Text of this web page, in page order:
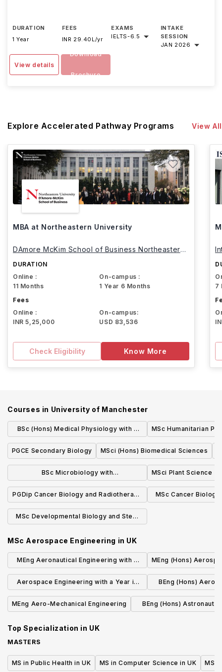
DURATION
1 Year
FEES
INR 29.40L/yr
EXAMS
IELTS-6.5
INTAKE
SESSION
JAN 2026
View details
Download
Brochure
Explore Accelerated Pathway Programs View All
MBA at Northeastern University
DAmore McKim School of Business Northeastern
DURATION
Online :
11 Months
On-campus :
1 Year 6 Months
Fees
Online :
INR 5,25,000
On-campus:
USD 83,536
Check Eligibility Know More
7
Courses in University of Manchester
BSc (Hons) Medical Physiology with a
Modern Language
MSc Humanitarian
PGCE Secondary Biology MSci (Hons) Biomedical Sciences
BSc Microbiology with
Industrial/Professional Experience
MSci Plant Science
PGDip Cancer Biology and Radiotherapy
Physics
MSc Cancer
MSc Developmental Biology and Stem
MSc Aerospace Engineering in UK
MEng Aeronautical Engineering with a
Year Abroad (four years) Aeronautics
students
MEng (Hons)
Aerospace Engineering with a Year in
North America MEng
BEng (Hons)
with
MEng Aero-Mechanical Engineering
BEng (Hons)
Top Specialization in UK
MASTERS
MS in Public Health in UK MS in Computer Science in UK MS